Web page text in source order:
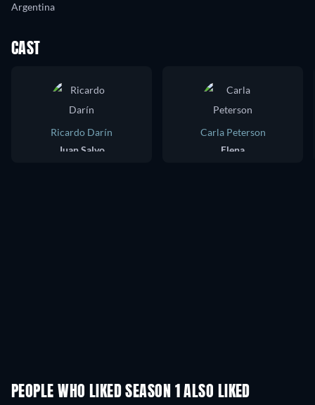
Argentina
CAST
Ricardo Darín
Juan Salvo
Carla Peterson
Elena
PEOPLE WHO LIKED SEASON 1 ALSO LIKED
TV